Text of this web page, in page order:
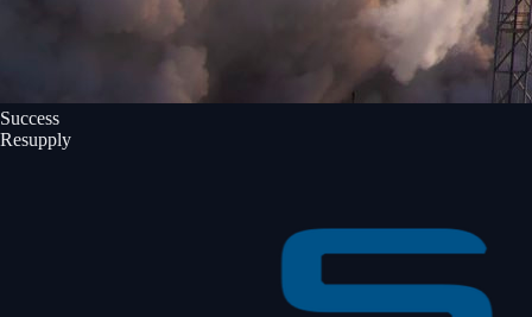
Success
Resupply